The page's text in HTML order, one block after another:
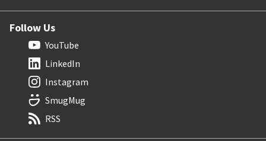
Follow Us
YouTube
LinkedIn
Instagram
SmugMug
RSS